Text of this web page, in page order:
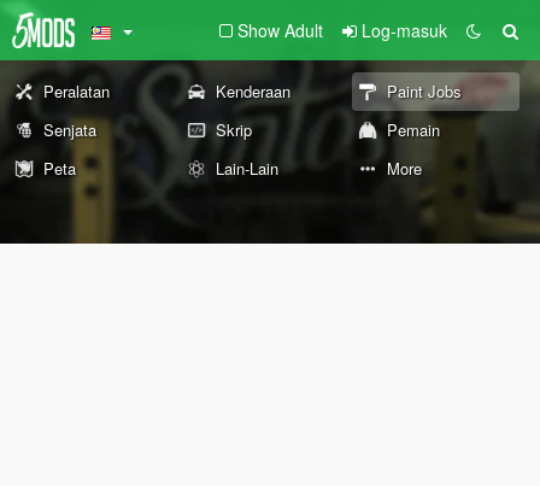
Show Adult Log-masuk
Peralatan Kenderaan
Paint Jobs
Senjata
Skrip
Pemain
Peta
Lain-Lain More